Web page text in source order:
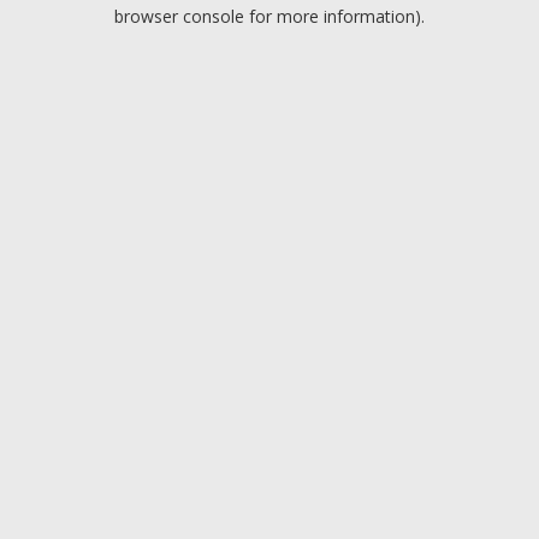
browser console for more information).